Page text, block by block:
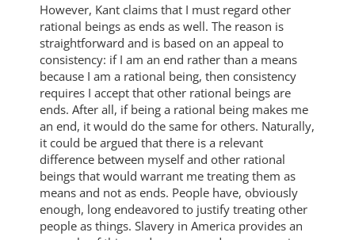
However, Kant claims that I must regard other
rational beings as ends as well. The reason is
straightforward and is based on an appeal to
consistency: if I am an end rather than a means
because I am a rational being, then consistency
requires I accept that other rational beings are
ends. After all, if being a rational being makes me
an end, it would do the same for others. Naturally,
it could be argued that there is a relevant
difference between myself and other rational
beings that would warrant me treating them as
means and not as ends. People have, obviously
enough, long endeavored to justify treating other
people as things. Slavery in America provides an